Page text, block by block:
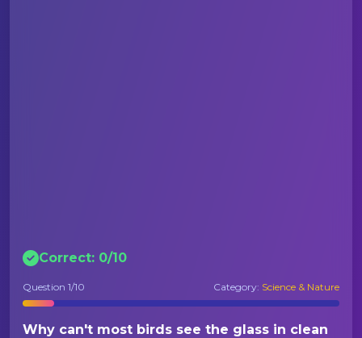
Correct: 0/10
Question 1/10 Category: Science & Nature
Why can't most birds see the glass in clean